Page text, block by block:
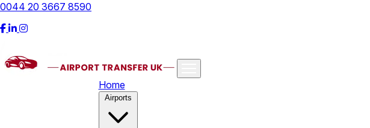
0044 20 3667 8590
Home
Airports